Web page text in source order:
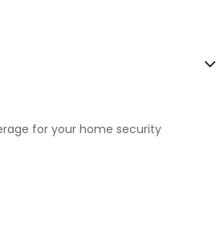
for your home security